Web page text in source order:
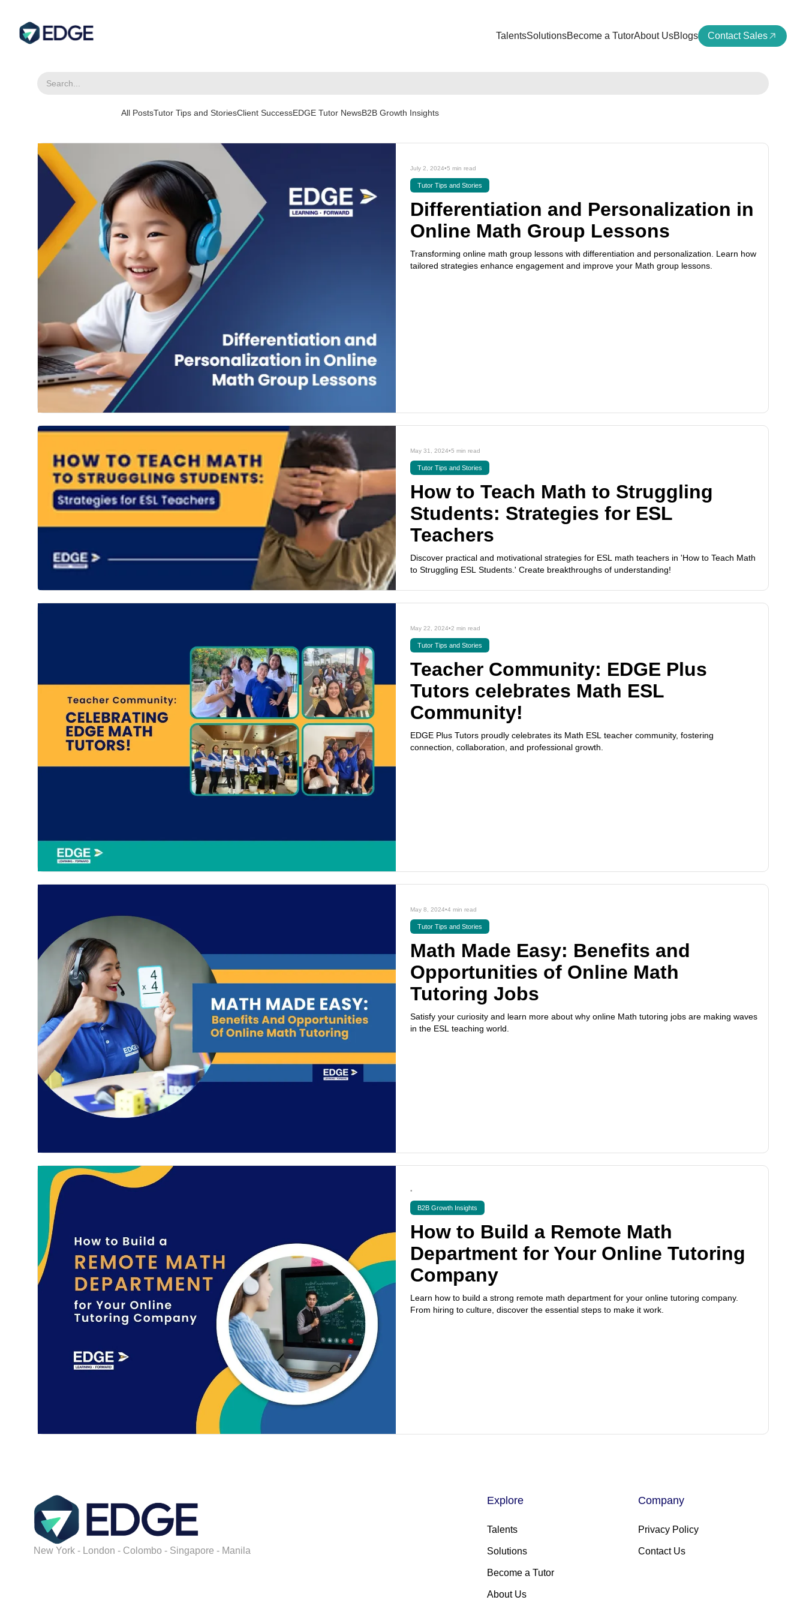
TalentsSolutionsBecome a TutorAbout UsBlogs Contact Sales
All PostsTutor Tips and StoriesClient SuccessEDGE Tutor NewsB2B Growth Insights
July 2, 2024•5 min read
Tutor Tips and Stories
Differentiation and Personalization in
Online Math Group Lessons
Transforming online math group lessons with differentiation and personalization. Learn how
tailored strategies enhance engagement and improve your Math group lessons.
May 31, 2024•5 min read
Tutor Tips and Stories
How to Teach Math to Struggling
Students: Strategies for ESL
Teachers
Discover practical and motivational strategies for ESL math teachers in 'How to Teach Math
to Struggling ESL Students.' Create breakthroughs of understanding!
May 22, 2024•2 min read
Tutor Tips and Stories
Teacher Community: EDGE Plus
Tutors celebrates Math ESL
Community!
EDGE Plus Tutors proudly celebrates its Math ESL teacher community, fostering
connection, collaboration, and professional growth.
May 8, 2024•4 min read
Tutor Tips and Stories
Math Made Easy: Benefits and
Opportunities of Online Math
Tutoring Jobs
Satisfy your curiosity and learn more about why online Math tutoring jobs are making waves
in the ESL teaching world.
•
B2B Growth Insights
How to Build a Remote Math
Department for Your Online Tutoring
Company
Learn how to build a strong remote math department for your online tutoring company.
From hiring to culture, discover the essential steps to make it work.
New York - London - Colombo - Singapore - Manila
Explore
Talents
Solutions
Become a Tutor
About Us
Company
Privacy Policy
Contact Us